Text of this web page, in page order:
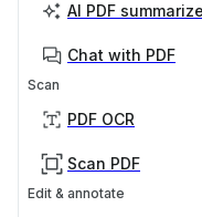
AI PDF
Chat with PDF
Scan
PDF OCR
Scan PDF
Edit & annotate